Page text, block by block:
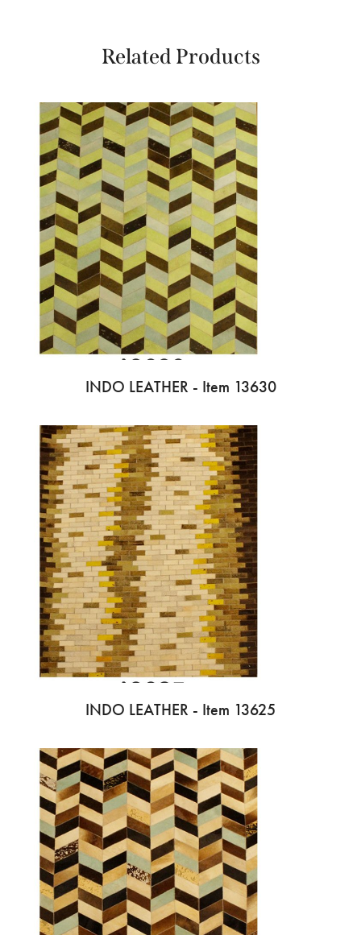
Related Products
INDO LEATHER - Item 13630
INDO LEATHER - Item 13625